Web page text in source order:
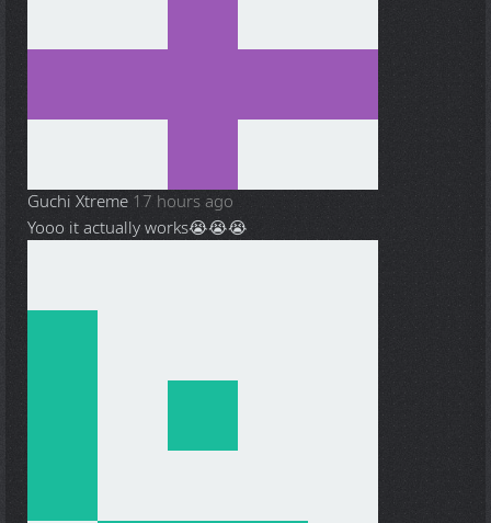
Guchi Xtreme 17 hours ago
Yooo it actually works😭😭😭